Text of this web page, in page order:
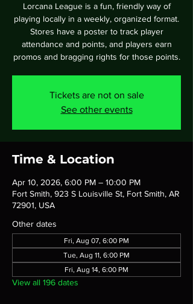
Lorcana League is a fun, friendly way of
playing locally in a weekly, organized format.
Stores have a poster to track player
attendance and points, and players earn
promos and bragging rights for those points.
Tickets are not on sale
See other events
Time & Location
Apr 10, 2026, 6:00 PM – 10:00 PM
Fort Smith, 923 S Louisville St, Fort Smith, AR
72901, USA
Other dates
Fri, Aug 07, 6:00 PM
Tue, Aug 11, 6:00 PM
Fri, Aug 14, 6:00 PM
View all 196 dates